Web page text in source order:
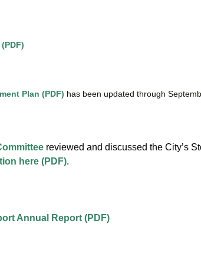
Plan (PDF) has been updated through
reviewed and discussed the City’s
here (PDF).
Annual Report (PDF)